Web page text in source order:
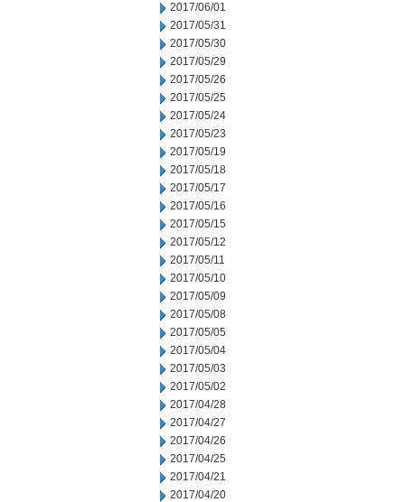
2017/06/01
2017/05/31
2017/05/30
2017/05/29
2017/05/26
2017/05/25
2017/05/24
2017/05/23
2017/05/19
2017/05/18
2017/05/17
2017/05/16
2017/05/15
2017/05/12
2017/05/11
2017/05/10
2017/05/09
2017/05/08
2017/05/05
2017/05/04
2017/05/03
2017/05/02
2017/04/28
2017/04/27
2017/04/26
2017/04/25
2017/04/21
2017/04/20